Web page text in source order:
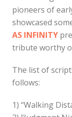
pioneers of
showcased
AS INFINITY
tribute worthy
The list of
follows:
1) “Walking